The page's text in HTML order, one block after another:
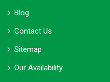
Blog
Contact Us
Sitemap
Our Availability